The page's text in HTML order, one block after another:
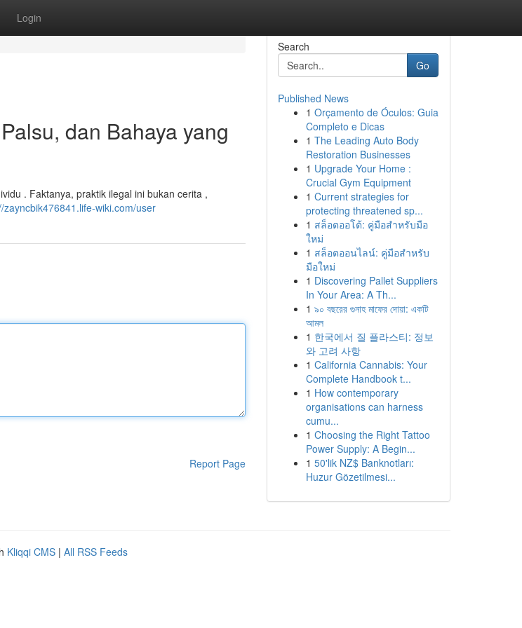
Login
dan Bahaya yang
. Faktanya, praktik ilegal ini bukan cerita ,
zayncbik476841.life-wiki.com/user
Report Page
Search
Go
Published News
1 Orçamento de Óculos: Guia
Completo e Dicas
1 The Leading Auto Body
Restoration Businesses
1 Upgrade Your Home :
Crucial Gym Equipment
1 Current strategies for
protecting threatened sp...
1 สล็อตออโต้: คู่มือสำหรับมือ
ใหม่
1 สล็อตออนไลน์: คู่มือสำหรับ
มือใหม่
1 Discovering Pallet Suppliers
In Your Area: A Th...
1 ৯০ বছরের গুনাহ মাফের দোয়া: একটি
আমল
1 한국에서 질 플라스티: 정보
와 고려 사항
1 California Cannabis: Your
Complete Handbook t...
1 How contemporary
organisations can harness
cumu...
1 Choosing the Right Tattoo
Power Supply: A Begin...
1 50'lik NZ$ Banknotları:
Huzur Gözetilmesi...
Kliqqi CMS | All RSS Feeds